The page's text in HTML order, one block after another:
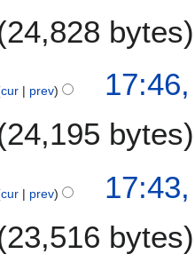
24,828 bytes
cur prev
24,195 bytes
cur prev
23,516 bytes